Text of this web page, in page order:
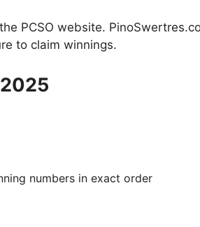
PCSO website.
to claim winnings.
numbers in exact order